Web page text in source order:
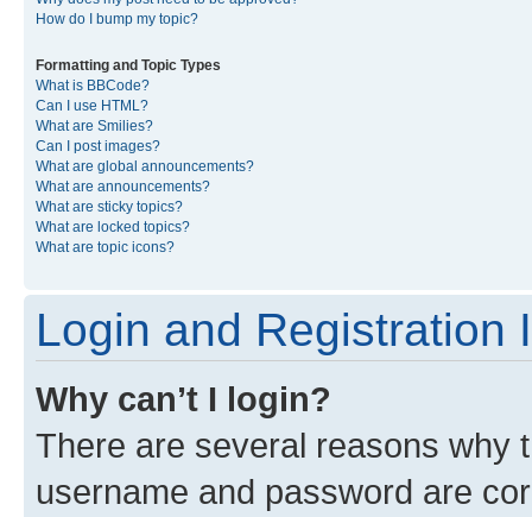
How do I bump my topic?
Formatting and Topic Types
What is BBCode?
Can I use HTML?
What are Smilies?
Can I post images?
What are global announcements?
What are announcements?
What are sticky topics?
What are locked topics?
What are topic icons?
Login and Registration
Why can’t I login?
There are several reasons why
username and password are